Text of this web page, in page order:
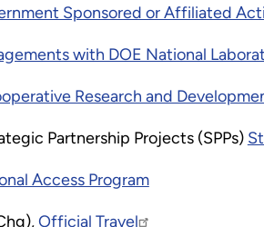
Sponsored or Affiliated
with DOE National
Research and
Partnership Projects (SPPs)
Access Program
Official Travel